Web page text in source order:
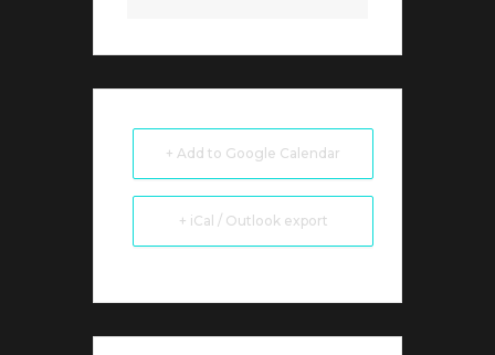
+ Add to Google Calendar
+ iCal / Outlook export